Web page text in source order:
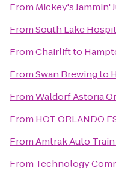
From Mickey's Jammin'
FromSouth Lake
FromChairliftto
FromSwan Brewingto
FromWaldorf Astoria
From HOT ORLANDO
FromAmtrak Auto Train
From Technology